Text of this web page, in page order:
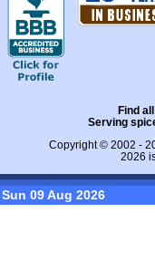
Find
Serving
Copyright © 2002 -
2026
Sun 09 Aug 2026